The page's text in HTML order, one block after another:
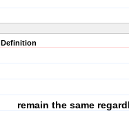
Definition
remain the same